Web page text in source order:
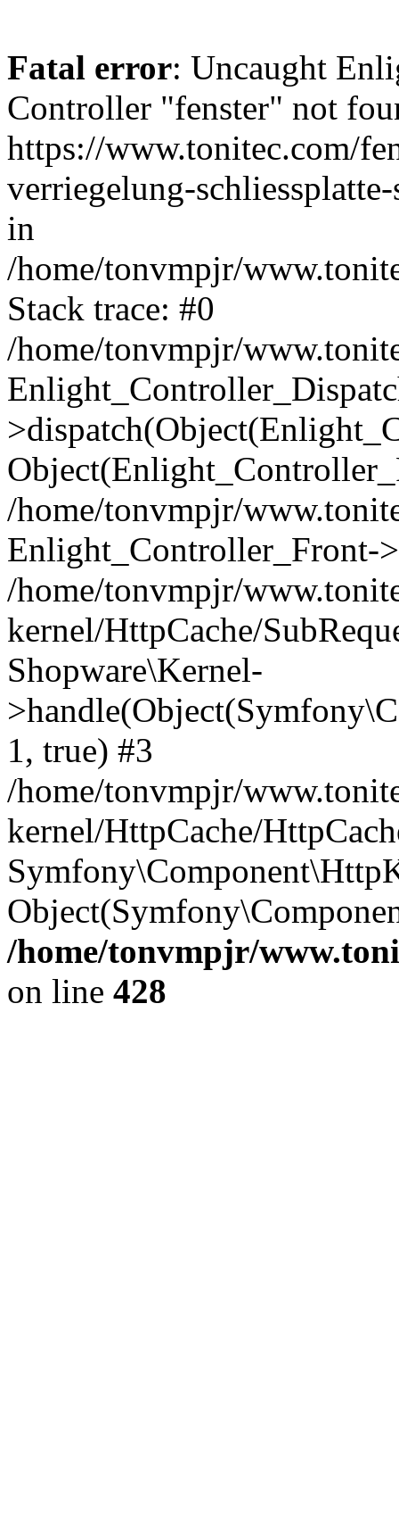
Fatal error: Uncaught
Controller "fenster" not
https://www.tonitec.com/
verriegelung-
in
/home/tonvmpjr/
Stack trace: #0
/home/tonvmpjr/
/home/tonvmpjr/
Enlight_Controller_Front-
/home/tonvmpjr/
kernel/HttpCache/
Shopware\Kernel-
1, true) #3
/home/tonvmpjr/
kernel/HttpCache/
/home/tonvmpjr/
on line 428